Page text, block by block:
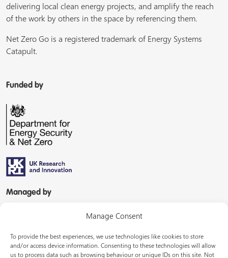
Manage Consent
To provide the best experiences, we use technologies like cookies to store
and/or access device information. Consenting to these technologies will allow
us to process data such as browsing behaviour or unique IDs on this site. Not
delivering local clean energy projects, and amplify the reach
of the work by others in the space by referencing them.
Net Zero Go is a registered trademark of Energy Systems
Catapult.
Funded by
Managed by